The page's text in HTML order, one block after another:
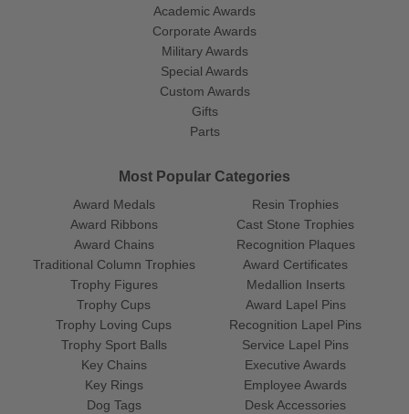
Academic Awards
Corporate Awards
Military Awards
Special Awards
Custom Awards
Gifts
Parts
Most Popular Categories
Award Medals
Award Ribbons
Award Chains
Traditional Column Trophies
Trophy Figures
Trophy Cups
Trophy Loving Cups
Trophy Sport Balls
Resin Trophies
Cast Stone Trophies
Recognition Plaques
Award Certificates
Medallion Inserts
Award Lapel Pins
Recognition Lapel Pins
Service Lapel Pins
Key Chains
Key Rings
Dog Tags
Executive Awards
Employee Awards
Desk Accessories